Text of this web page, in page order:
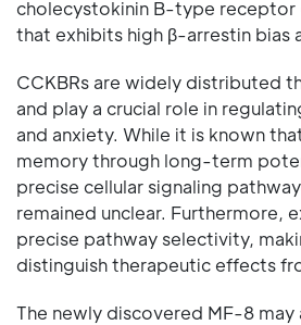
cholecystokinin B-type receptor
that exhibits high β-arrestin bias
CCKBRs are widely distributed
and play a crucial role in
and anxiety. While it is known
memory through long-term
precise cellular signaling
remained unclear. Furthermore,
precise pathway selectivity,
distinguish therapeutic effects
The newly discovered MF-8 may